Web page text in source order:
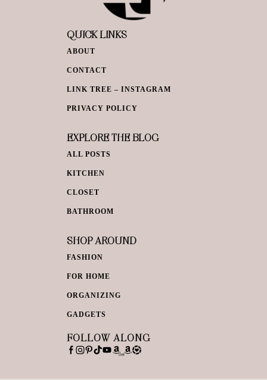
QUICK LINKS
ABOUT
CONTACT
LINK TREE – INSTAGRAM
PRIVACY POLICY
EXPLORE THE BLOG
ALL POSTS
KITCHEN
CLOSET
BATHROOM
SHOP AROUND
FASHION
FOR HOME
ORGANIZING
GADGETS
FOLLOW ALONG